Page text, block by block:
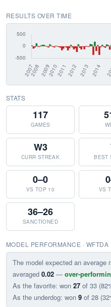
RESULTS OVER TIME
STATS
117
GAMES
W3
CURR STREAK BEST
0–0
VS TOP 10 VS
36–26
SANCTIONED
MODEL PERFORMANCE · WFTDA
The model expected an average
averaged 0.02 — over-
As the favorite: won 27 of 33
As the underdog: won 9 of 28